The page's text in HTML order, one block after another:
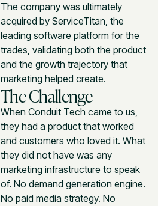
The company was ultimately
acquired by ServiceTitan, the
leading software platform for the
trades, validating both the product
and the growth trajectory that
marketing helped create.
The Challenge
When Conduit Tech came to us,
they had a product that worked
and customers who loved it. What
they did not have was any
marketing infrastructure to speak
of. No demand generation engine.
No paid media strategy. No